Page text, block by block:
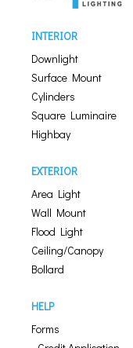
INTERIOR
Downlight
Surface Mount
Cylinders
Square Luminaire
Highbay
EXTERIOR
Area Light
Wall Mount
Flood Light
Ceiling/Canopy
Bollard
HELP
Forms